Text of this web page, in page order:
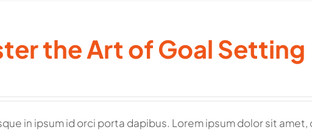
the Art of Goal Setting
in ipsum id orci porta dapibus. Lorem ipsum dolor sit